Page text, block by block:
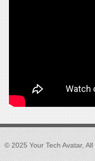
© 2025 Your Tech Avatar,